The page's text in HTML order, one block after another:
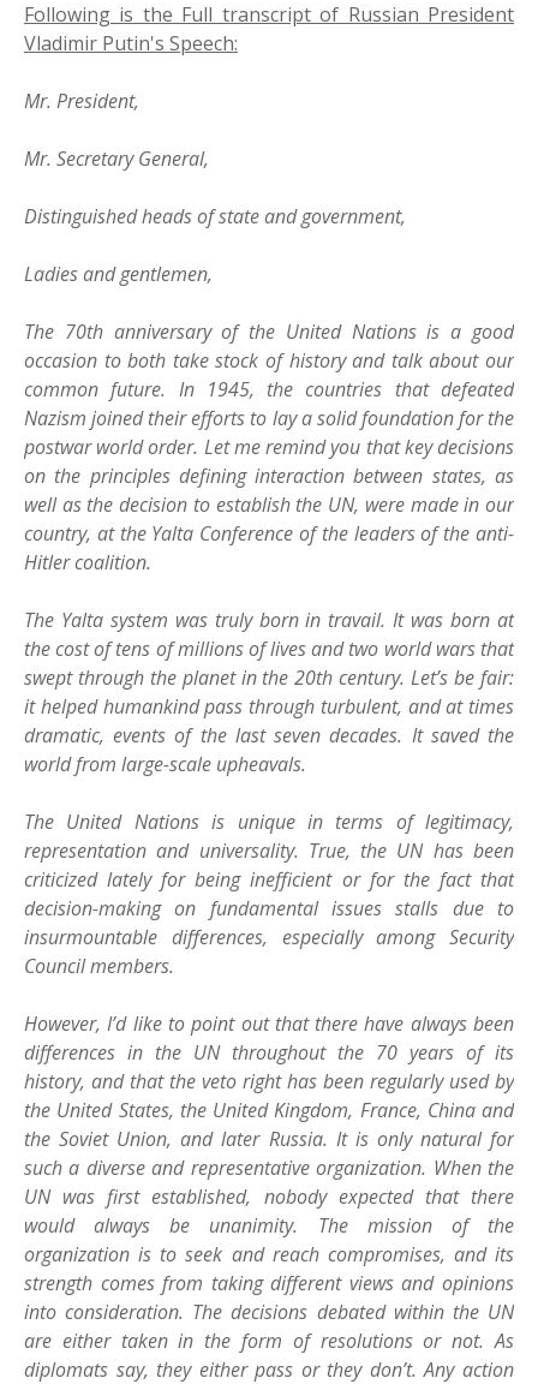
Following is the Full transcript of Russian President
Vladimir Putin's Speech:
Mr. President,
Mr. Secretary General,
Distinguished heads of state and government,
Ladies and gentlemen,
The 70th anniversary of the United Nations is a good
occasion to both take stock of history and talk about our
common future. In 1945, the countries that defeated
Nazism joined their efforts to lay a solid foundation for the
postwar world order. Let me remind you that key decisions
on the principles defining interaction between states, as
well as the decision to establish the UN, were made in our
country, at the Yalta Conference of the leaders of the anti-
Hitler coalition.
The Yalta system was truly born in travail. It was born at
the cost of tens of millions of lives and two world wars that
swept through the planet in the 20th century. Let’s be fair:
it helped humankind pass through turbulent, and at times
dramatic, events of the last seven decades. It saved the
world from large-scale upheavals.
The United Nations is unique in terms of legitimacy,
representation and universality. True, the UN has been
criticized lately for being inefficient or for the fact that
decision-making on fundamental issues stalls due to
insurmountable differences, especially among Security
Council members.
However, I’d like to point out that there have always been
differences in the UN throughout the 70 years of its
history, and that the veto right has been regularly used by
the United States, the United Kingdom, France, China and
the Soviet Union, and later Russia. It is only natural for
such a diverse and representative organization. When the
UN was first established, nobody expected that there
would always be unanimity. The mission of the
organization is to seek and reach compromises, and its
strength comes from taking different views and opinions
into consideration. The decisions debated within the UN
are either taken in the form of resolutions or not. As
diplomats say, they either pass or they don’t. Any action